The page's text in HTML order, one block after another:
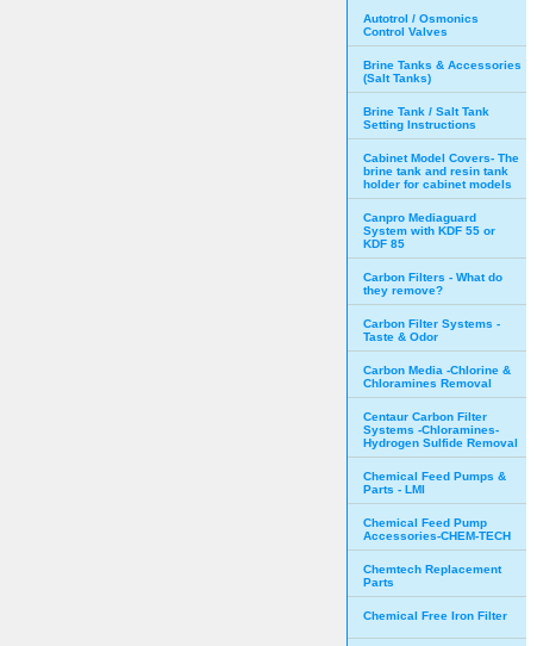
Autotrol / Osmonics
Control Valves
Brine Tanks & Accessories
(Salt Tanks)
Brine Tank / Salt Tank
Setting Instructions
Cabinet Model Covers- The
brine tank and resin tank
holder for cabinet models
Canpro Mediaguard
System with KDF 55 or
KDF 85
Carbon Filters - What do
they remove?
Carbon Filter Systems -
Taste & Odor
Carbon Media -Chlorine &
Chloramines Removal
Centaur Carbon Filter
Systems -Chloramines-
Hydrogen Sulfide Removal
Chemical Feed Pumps &
Parts - LMI
Chemical Feed Pump
Accessories-CHEM-TECH
Chemtech Replacement
Parts
Chemical Free Iron Filter